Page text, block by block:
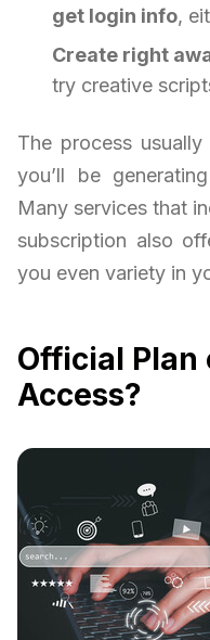
get login info,
Create right
try creative
The process
you’ll be
Many services that
subscription also
you even variety in
Official Plan
Access?